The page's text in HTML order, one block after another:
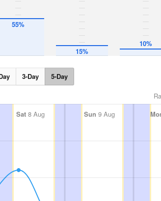
55%
15%
10%
3-Day 5-Day
Sat 8 Aug Sun 9 Aug